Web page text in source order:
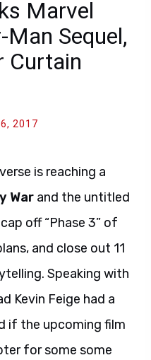
Marvel
Man Sequel,
Curtain
2017
is reaching a
War and the untitled
off “Phase 3” of
and close out 11
Speaking with
Kevin Feige had a
if the upcoming film
for some some